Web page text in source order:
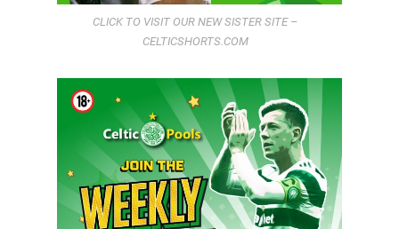
CLICK TO VISIT OUR NEW SISTER SITE –
CELTICSHORTS.COM